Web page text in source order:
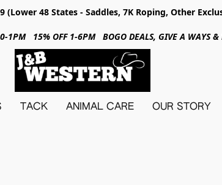
(Lower 48 States - Saddles, 7K Roping, Other
1PM 15% OFF 1-6PM BOGO DEALS, GIVE A WAYS
TACK ANIMAL CARE OUR STORY